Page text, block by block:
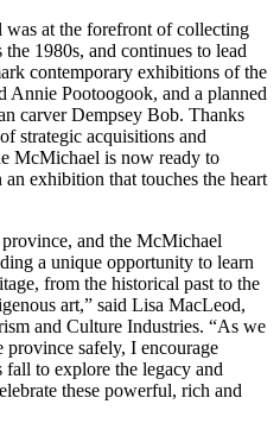
at the forefront of collecting
1980s, and continues to lead
contemporary exhibitions of the
Annie Pootoogook, and a planned
carver Dempsey Bob. Thanks
strategic acquisitions and
McMichael is now ready to
exhibition that touches the heart
and the McMichael
a unique opportunity to learn
from the historical past to the
art,” said Lisa MacLeod,
and Culture Industries. “As we
safely, I encourage
to explore the legacy and
these powerful, rich and